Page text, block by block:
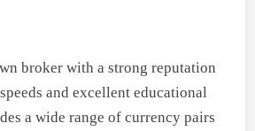
broker with a strong reputation
and excellent educational
a wide range of currency pairs